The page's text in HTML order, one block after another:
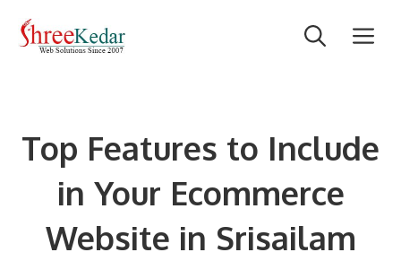
Top Features to Include
in Your Ecommerce
Website in Srisailam